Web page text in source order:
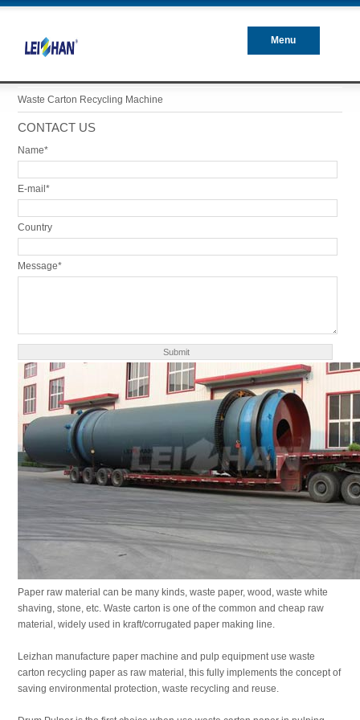
Menu
Waste Carton Recycling Machine
CONTACT US
Name*
E-mail*
Country
Message*
Paper raw material can be many kinds, waste paper, wood, waste white
shaving, stone, etc. Waste carton is one of the common and cheap raw
material, widely used in kraft/corrugated paper making line.
Leizhan manufacture paper machine and pulp equipment use waste
carton recycling paper as raw material, this fully implements the concept of
saving environmental protection, waste recycling and reuse.